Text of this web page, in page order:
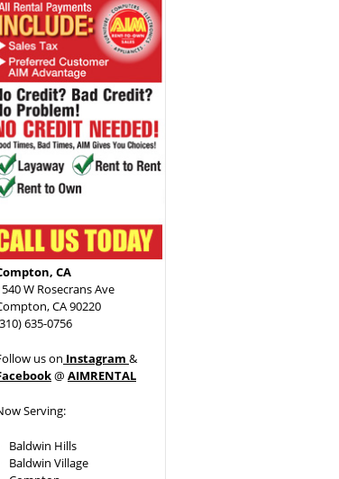
CA
W Rosecrans Ave
CA 90220
635-0756
us on Instagram &
@AIMRENTAL
Serving:
Baldwin Hills
Baldwin Village